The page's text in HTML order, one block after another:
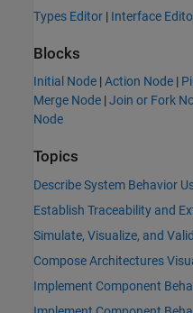
Types Editor | Interface
Blocks
Initial Node |Action Node |
Merge Node |Join or Fork
Node
Topics
Describe System Behavior
Establish Traceability and
Simulate, Visualize, and
Compose Architectures
Implement Component